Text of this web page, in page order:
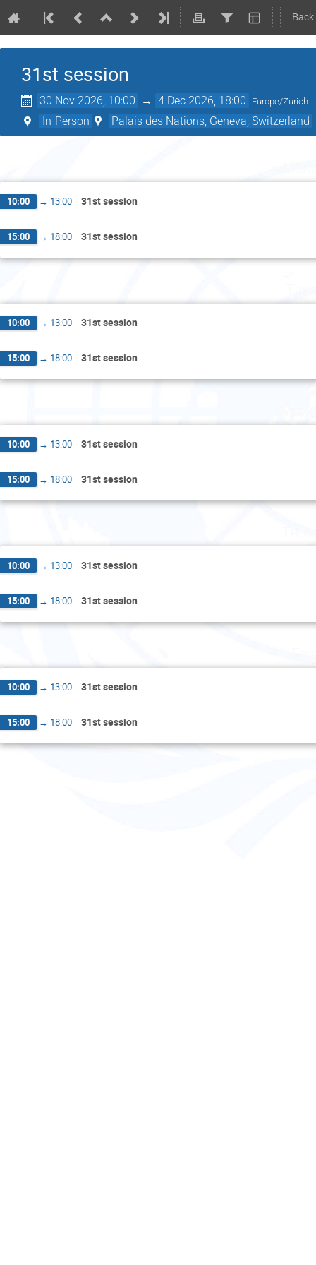
31st session
30 Nov 2026, 10:00 → 4 Dec 2026, 18:00 Europe/Zurich
In-Person Palais des Nations, Geneva, Switzerland
10:00 → 13:00 31st session
15:00 → 18:00 31st session
10:00 → 13:00 31st session
15:00 → 18:00 31st session
10:00 → 13:00 31st session
15:00 → 18:00 31st session
10:00 → 13:00 31st session
15:00 → 18:00 31st session
10:00 → 13:00 31st session
15:00 → 18:00 31st session